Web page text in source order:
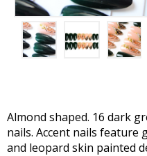
Log In
Almond shaped. 16 dark
nails. Accent nails feature
and leopard skin painted